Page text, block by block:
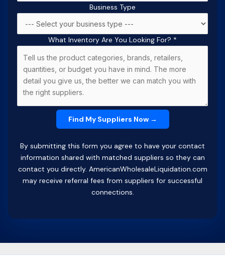
Business Type
What Inventory Are You Looking For? *
By submitting this form you agree to have your contact
information shared with matched suppliers so they can
contact you directly. AmericanWholesaleLiquidation.com
may receive referral fees from suppliers for successful
connections.